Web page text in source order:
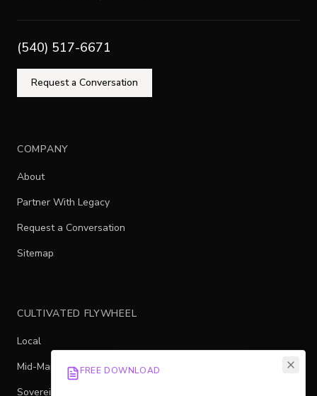
(540) 517-6671
Request a Conversation
COMPANY
About
Partner With Legacy
Request a Conversation
Sitemap
CULTIVATED FLYWHEEL
Local
Mid-Market
Sovereign
FREE DOWNLOAD